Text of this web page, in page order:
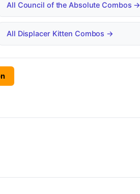
All Council of the Absolute Combos →
All Displacer Kitten Combos →